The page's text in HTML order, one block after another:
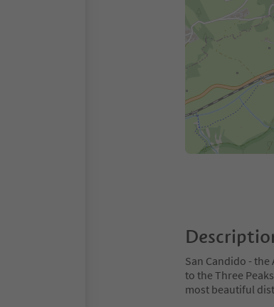
San Candido -
to the Three
most beautiful